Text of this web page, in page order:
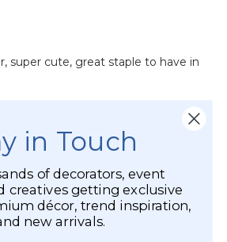
in Touch
of decorators, event
creatives getting exclusive
décor, trend inspiration,
new arrivals.